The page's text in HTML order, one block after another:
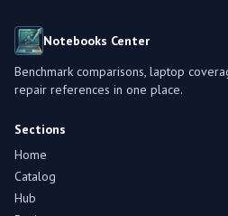
Notebooks Center
Benchmark comparisons, laptop
repair references in one place.
Sections
Home
Catalog
Hub